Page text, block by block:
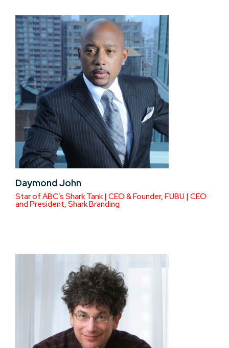
Daymond John
Star of ABC’s Shark Tank | CEO & Founder, FUBU | CEO
and President, Shark Branding